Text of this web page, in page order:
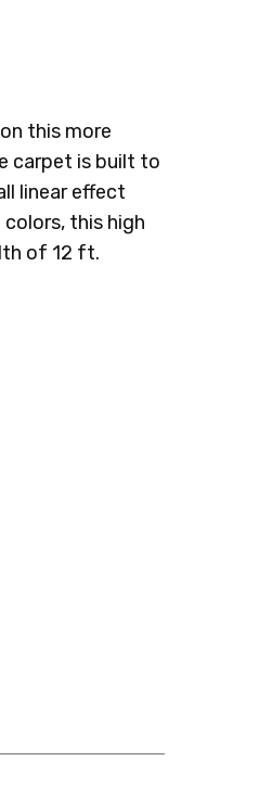
this more
carpet is built to
linear effect
this high
of 12 ft.